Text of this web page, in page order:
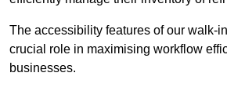
The accessibility features of our walk-
crucial role in maximising workflow
businesses.